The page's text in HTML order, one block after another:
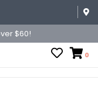
$60!
0